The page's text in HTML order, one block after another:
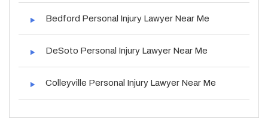
Bedford Personal Injury Lawyer Near Me
DeSoto Personal Injury Lawyer Near Me
Colleyville Personal Injury Lawyer Near Me